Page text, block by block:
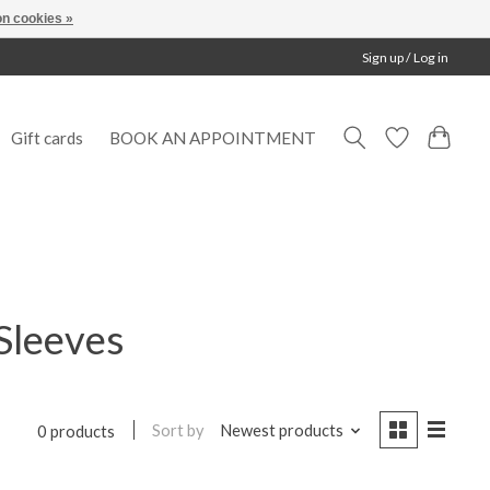
Sign up / Log in
Gift cards BOOK AN APPOINTMENT
0 products Sort by Newest products
cookies »